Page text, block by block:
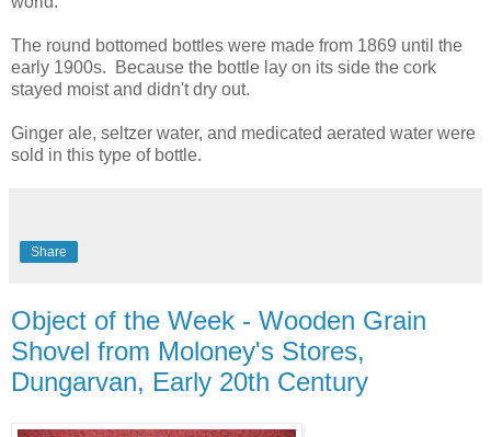
The round bottomed bottles were made from 1869 until the
early 1900s. Because the bottle lay on its side the cork
stayed moist and didn't dry out.
Ginger ale, seltzer water, and medicated aerated water were
sold in this type of bottle.
Share
Object of the Week - Wooden Grain
Shovel from Moloney's Stores,
Dungarvan, Early 20th Century